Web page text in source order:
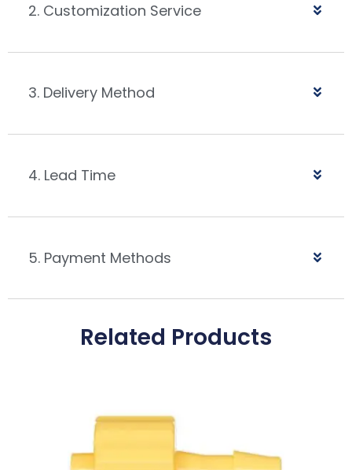
2. Customization Service
3. Delivery Method
4. Lead Time
5. Payment Methods
Related Products